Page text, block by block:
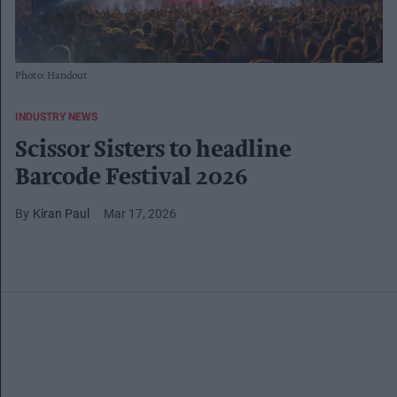
Photo: Handout
INDUSTRY NEWS
Scissor Sisters to headline
Barcode Festival 2026
Kiran Paul Mar 17, 2026